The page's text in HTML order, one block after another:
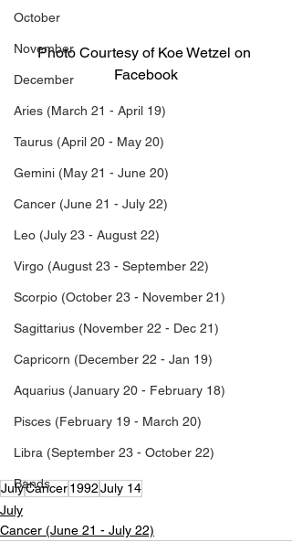
October
November
December
Aries (March 21 - April 19)
Taurus (April 20 - May 20)
Gemini (May 21 - June 20)
Cancer (June 21 - July 22)
Leo (July 23 - August 22)
Virgo (August 23 - September 22)
Scorpio (October 23 - November 21)
Sagittarius (November 22 - Dec 21)
Capricorn (December 22 - Jan 19)
Aquarius (January 20 - February 18)
Pisces (February 19 - March 20)
Libra (September 23 - October 22)
Bands
Photo Courtesy of Koe Wetzel on
Facebook
Koe Wetzel Birthday
Koe Wetzel Age
What is Koe Wetzel’s Age?
What is Koe Wetzel’s Birthday?
Which day was Koe Wetzel born?
Koe Wetzel Zodiac Sign
Koe Wetzel Birthdate
What is Koe Wetzel’s sign?
What is Koe Wetzel’s DOB?
How old is Koe Wetzel?
JulyCancer1992July 14
July
Cancer (June 21 - July 22)